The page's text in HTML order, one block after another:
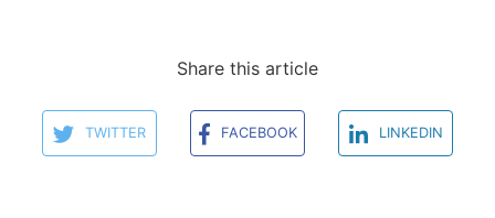
Share this article
TWITTER FACEBOOK LINKEDIN